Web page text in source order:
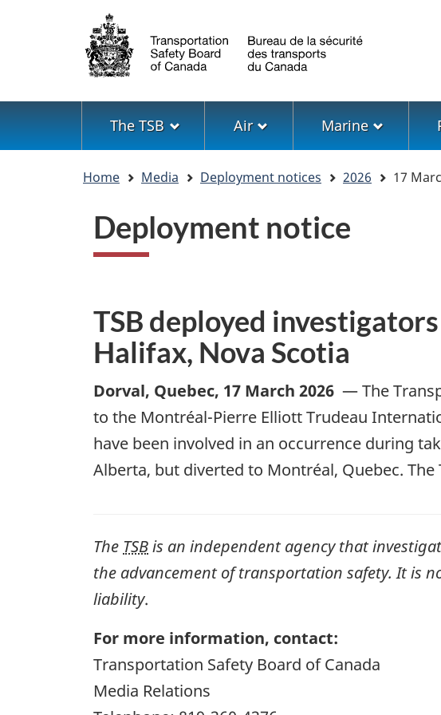
Language
selection
Menu
The TSB Air Marine
Home Media Deployment notices 2026 17
Deployment notice
TSB deployed
Halifax, Nova Scotia
Dorval, Quebec, 17 March 2026 —The
to the Montréal-Pierre Elliott Trudeau
have been involved in an occurrence during
Alberta, but diverted to Montréal, Quebec.
The TSBis an independent agency that
the advancement of transportation safety. It is
liability.
For more information, contact:
Transportation Safety Board of Canada
Media Relations